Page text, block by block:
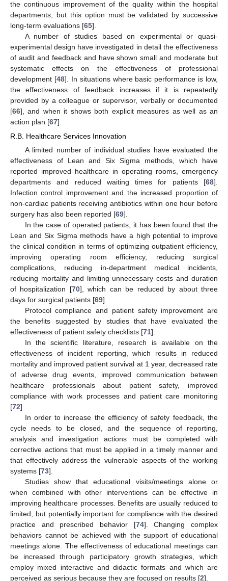
the continuous improvement of the quality within the hospital
departments, but this option must be validated by successive
long-term evaluations [65].
A number of studies based on experimental or quasi-
experimental design have investigated in detail the effectiveness
of audit and feedback and have shown small and moderate but
systematic effects on the effectiveness of professional
development [48]. In situations where basic performance is low,
the effectiveness of feedback increases if it is repeatedly
provided by a colleague or supervisor, verbally or documented
[66], and when it shows both explicit measures as well as an
action plan [67].
R.B. Healthcare Services Innovation
A limited number of individual studies have evaluated the
effectiveness of Lean and Six Sigma methods, which have
reported improved healthcare in operating rooms, emergency
departments and reduced waiting times for patients [68].
Infection control improvement and the increased proportion of
non-cardiac patients receiving antibiotics within one hour before
surgery has also been reported [69].
In the case of operated patients, it has been found that the
Lean and Six Sigma methods have a high potential to improve
the clinical condition in terms of optimizing outpatient efficiency,
improving operating room efficiency, reducing surgical
complications, reducing in-department medical incidents,
reducing mortality and limiting unnecessary costs and duration
of hospitalization [70], which can be reduced by about three
days for surgical patients [69].
Protocol compliance and patient safety improvement are
the benefits suggested by studies that have evaluated the
effectiveness of patient safety checklists [71].
In the scientific literature, research is available on the
effectiveness of incident reporting, which results in reduced
mortality and improved patient survival at 1 year, decreased rate
of adverse drug events, improved communication between
healthcare professionals about patient safety, improved
compliance with work processes and patient care monitoring
[72].
In order to increase the efficiency of safety feedback, the
cycle needs to be closed, and the sequence of reporting,
analysis and investigation actions must be completed with
corrective actions that must be applied in a timely manner and
that effectively address the vulnerable aspects of the working
systems [73].
Studies show that educational visits/meetings alone or
when combined with other interventions can be effective in
improving healthcare processes. Benefits are usually reduced to
limited, but potentially important for compliance with the desired
practice and prescribed behavior [74]. Changing complex
behaviors cannot be achieved with the support of educational
meetings alone. The effectiveness of educational meetings can
be increased through participatory growth strategies, which
employ mixed interactive and didactic formats and which are
perceived as serious because they are focused on results [2].